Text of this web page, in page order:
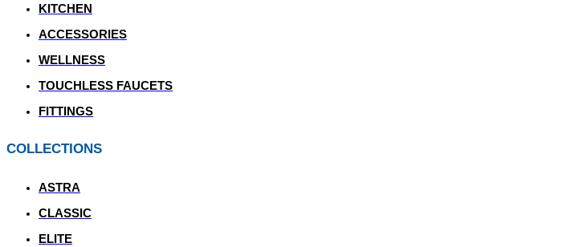
KITCHEN
ACCESSORIES
WELLNESS
TOUCHLESS FAUCETS
FITTINGS
COLLECTIONS
ASTRA
CLASSIC
ELITE